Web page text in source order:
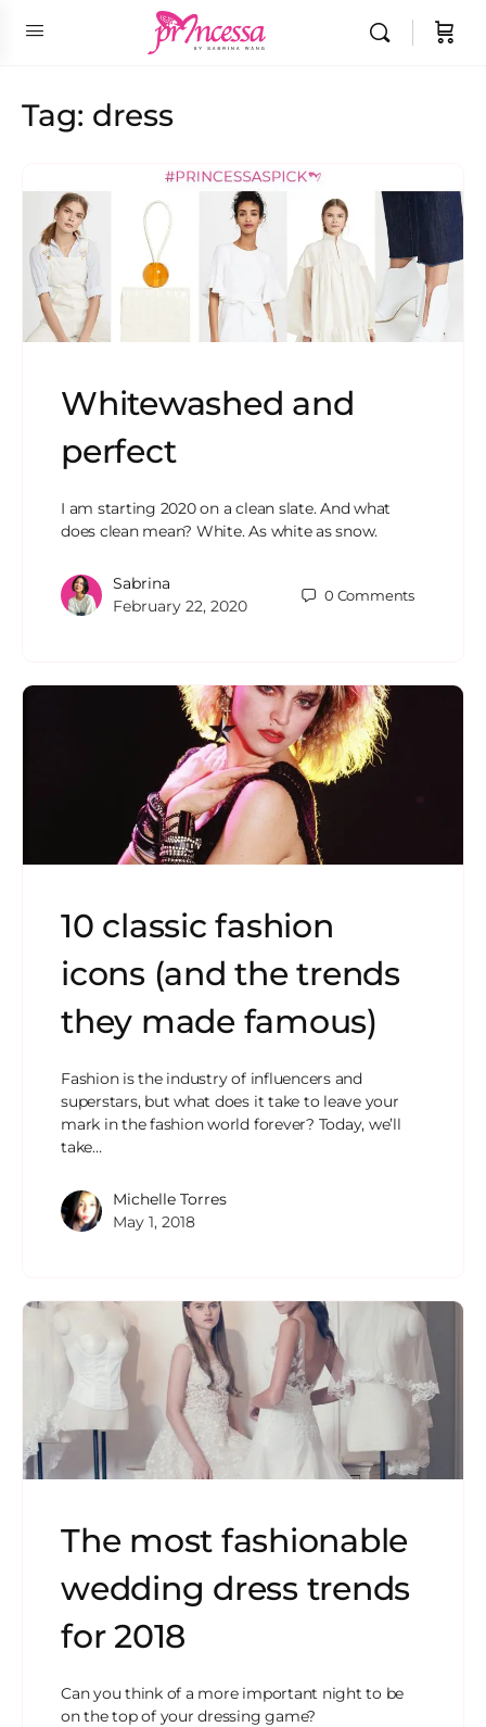
Tag: dress
Whitewashed and
perfect
I am starting 2020 on a clean slate. And what
does clean mean? White. As white as snow.
Sabrina
February 22, 2020
0 Comments
10 classic fashion
icons (and the trends
they made famous)
Fashion is the industry of influencers and
superstars, but what does it take to leave your
mark in the fashion world forever? Today, we’ll
take…
Michelle Torres
May 1, 2018
The most fashionable
wedding dress trends
for 2018
Can you think of a more important night to be
on the top of your dressing game?